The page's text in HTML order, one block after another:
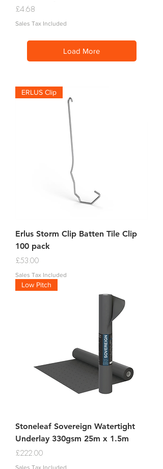
Price
£4.68
Sales Tax Included
Load More
ERLUS Clip
Erlus Storm Clip Batten Tile Clip
100 pack
Price
£53.00
Sales Tax Included
Low Pitch
Stoneleaf Sovereign Watertight
Underlay 330gsm 25m x 1.5m
Price
£222.00
Sales Tax Included